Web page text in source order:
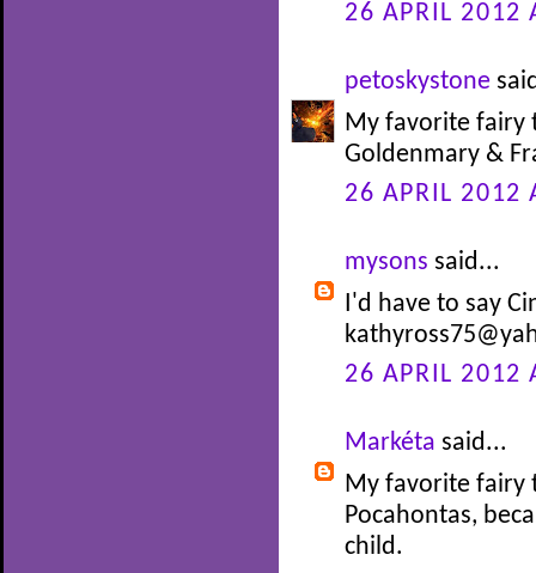
26 APRIL 2012
petoskystone
My favorite fairy
Goldenmary &
26 APRIL 2012
mysons said...
I'd have to say
26 APRIL 2012
Markéta said...
My favorite fairy
Pocahontas,
child.